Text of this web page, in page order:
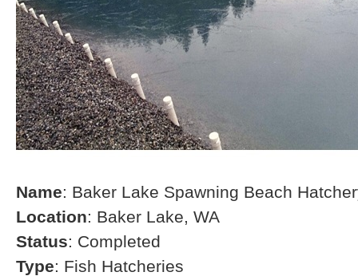
Name: Baker Lake Spawning Beach
Location: Baker Lake, WA
Status: Completed
Type: Fish Hatcheries